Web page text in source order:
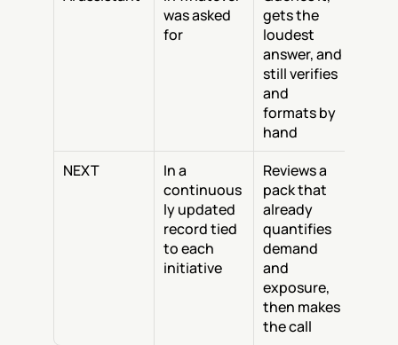
was asked
for
gets the
loudest
answer, and
still verifies
and
formats by
hand
NEXT
In a
continuous
ly updated
record tied
to each
initiative
Reviews a
pack that
already
quantifies
demand
and
exposure,
then makes
the call